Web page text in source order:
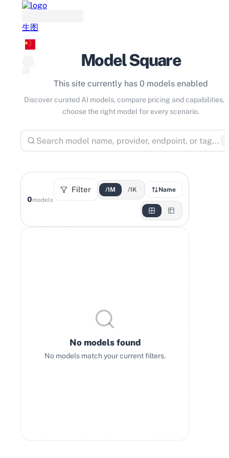
生图
Model Square
This site currently has 0 models enabled
Discover curated AI models, compare pricing and capabilities,
choose the right model for every scenario.
0models
Filter /1M /1K Name
No models found
No models match your current filters.